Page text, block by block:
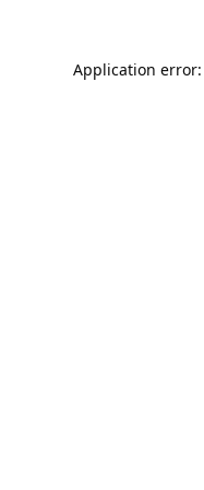
Application